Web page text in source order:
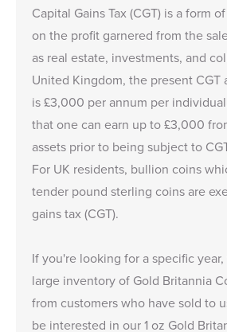
Capital Gains Tax (CGT) is a form
on the profit garnered from the
as real estate, investments, and
United Kingdom, the present CGT
is £3,000 per annum per
that one can earn up to £3,000
assets prior to being subject to
For UK residents, bullion coins
tender pound sterling coins are
gains tax (CGT).
If you're looking for a specific
large inventory of Gold Britannia
from customers who have sold to
be interested in our1 oz Gold